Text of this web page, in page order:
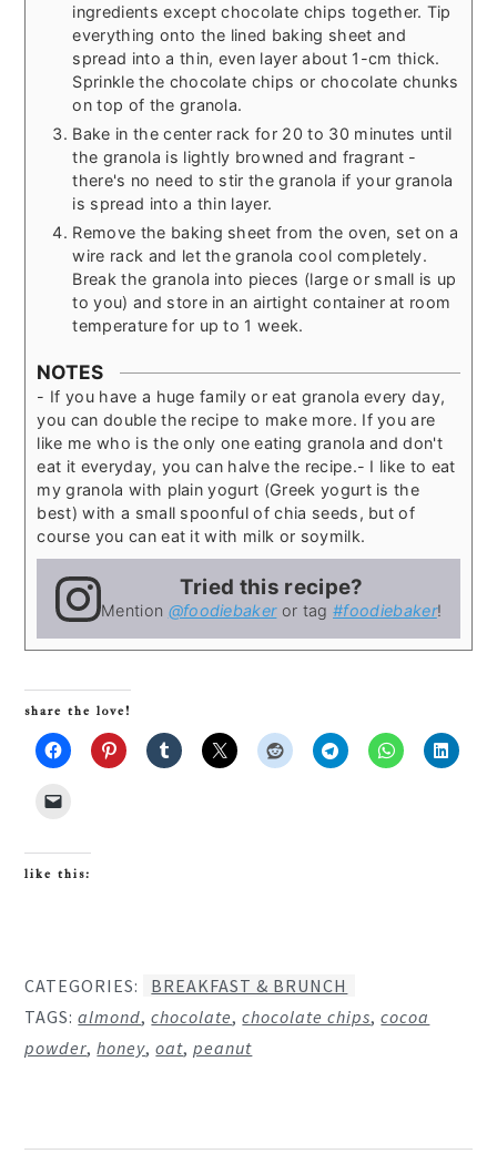
ingredients except chocolate chips together. Tip
everything onto the lined baking sheet and
spread into a thin, even layer about 1-cm thick.
Sprinkle the chocolate chips or chocolate chunks
on top of the granola.
Bake in the center rack for 20 to 30 minutes until
the granola is lightly browned and fragrant -
there's no need to stir the granola if your granola
is spread into a thin layer.
Remove the baking sheet from the oven, set on a
wire rack and let the granola cool completely.
Break the granola into pieces (large or small is up
to you) and store in an airtight container at room
temperature for up to 1 week.
NOTES
- If you have a huge family or eat granola every day,
you can double the recipe to make more. If you are
like me who is the only one eating granola and don't
eat it everyday, you can halve the recipe.- I like to eat
my granola with plain yogurt (Greek yogurt is the
best) with a small spoonful of chia seeds, but of
course you can eat it with milk or soymilk.
Tried this recipe?
Mention @foodiebakeror tag #foodiebaker!
share the love!
like this:
CATEGORIES:
BREAKFAST & BRUNCH
TAGS:almond,chocolate,chocolate chips,cocoa
powder,honey,oat,peanut